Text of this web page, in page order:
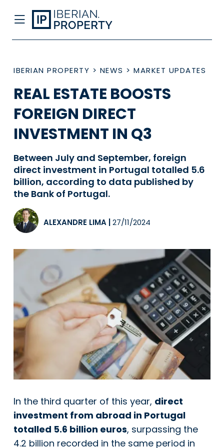
IBERIAN PROPERTY > NEWS > MARKET UPDATES
REAL ESTATE BOOSTS
FOREIGN DIRECT
INVESTMENT IN Q3
Between July and September, foreign
direct investment in Portugal totalled 5.6
billion, according to data published by
the Bank of Portugal.
ALEXANDRE LIMA 27/11/2024
In the third quarter of this year, direct
investment from abroad in Portugal
totalled 5.6 billion euros, surpassing the
4.2 billion recorded in the same period in